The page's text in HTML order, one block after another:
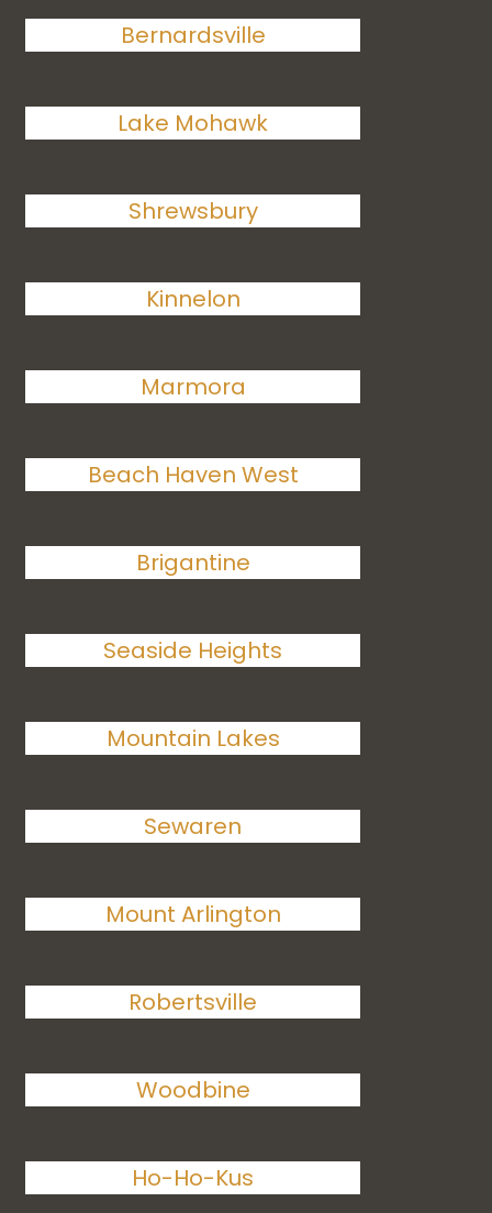
Bernardsville
Lake Mohawk
Shrewsbury
Kinnelon
Marmora
Beach Haven West
Brigantine
Seaside Heights
Mountain Lakes
Sewaren
Mount Arlington
Robertsville
Woodbine
Ho-Ho-Kus